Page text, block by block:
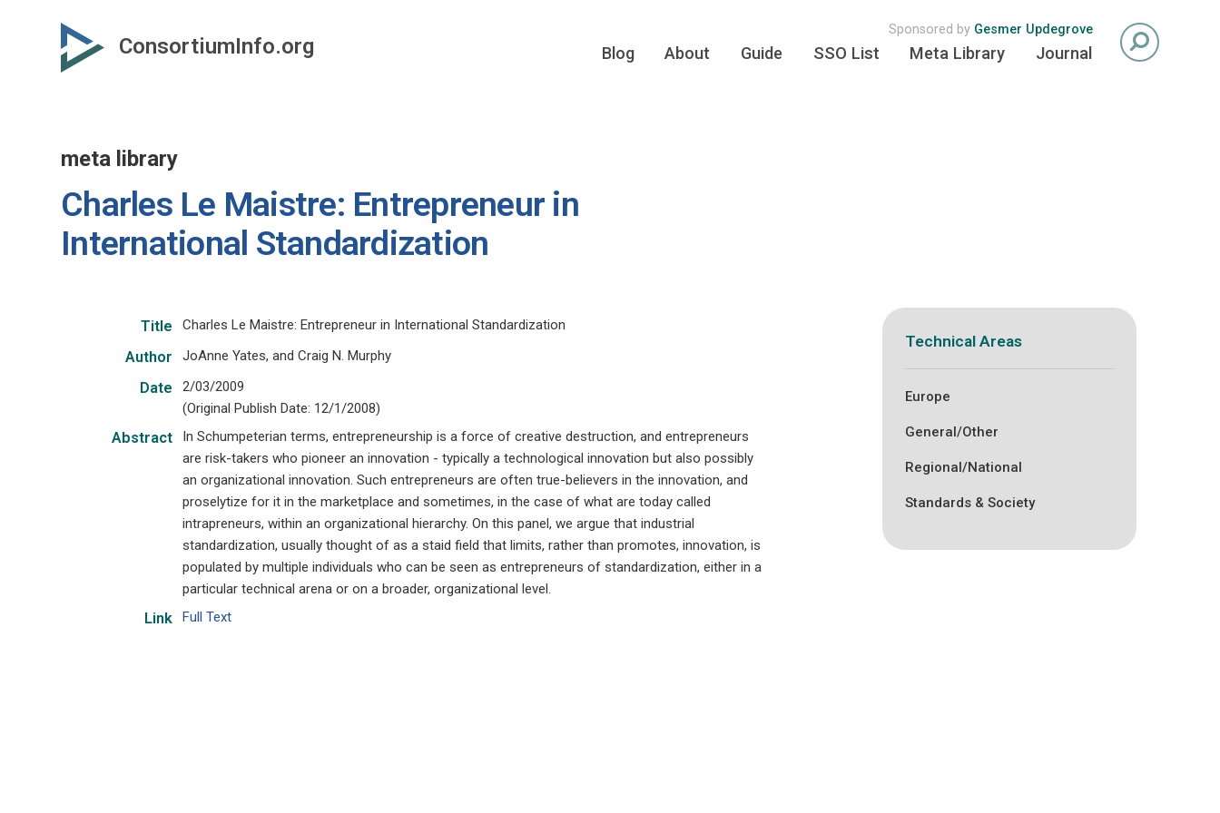
ConsortiumInfo.org
Sponsored by Gesmer Updegrove
Blog About Guide SSO List Meta Library Journal
meta library
Charles Le Maistre: Entrepreneur in
International Standardization
Title Charles Le Maistre: Entrepreneur in International Standardization
Author JoAnne Yates, and Craig N. Murphy
Date
2/03/2009
(Original Publish Date: 12/1/2008)
Abstract
In Schumpeterian terms, entrepreneurship is a force of creative destruction, and entrepreneurs
are risk-takers who pioneer an innovation - typically a technological innovation but also possibly
an organizational innovation. Such entrepreneurs are often true-believers in the innovation, and
proselytize for it in the marketplace and sometimes, in the case of what are today called
intrapreneurs, within an organizational hierarchy. On this panel, we argue that industrial
standardization, usually thought of as a staid field that limits, rather than promotes, innovation, is
populated by multiple individuals who can be seen as entrepreneurs of standardization, either in a
particular technical arena or on a broader, organizational level.
Link Full Text
Technical Areas
Europe
General/Other
Regional/National
Standards & Society